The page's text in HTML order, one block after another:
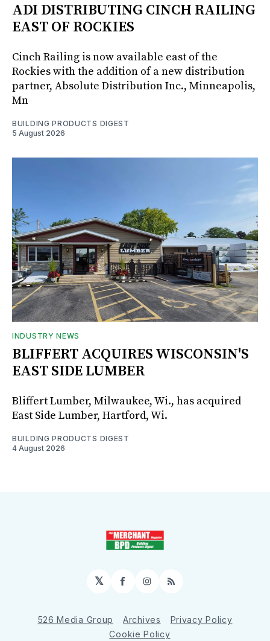
ADI DISTRIBUTING CINCH RAILING
EAST OF ROCKIES
Cinch Railing is now available east of the
Rockies with the addition of a new distribution
partner, Absolute Distribution Inc., Minneapolis,
Mn
BUILDING PRODUCTS DIGEST
5 August 2026
INDUSTRY NEWS
BLIFFERT ACQUIRES WISCONSIN'S
EAST SIDE LUMBER
Bliffert Lumber, Milwaukee, Wi., has acquired
East Side Lumber, Hartford, Wi.
BUILDING PRODUCTS DIGEST
4 August 2026
𝕏 Facebook
Instagram
RSS
526 Media Group Archives
Privacy Policy
Cookie Policy